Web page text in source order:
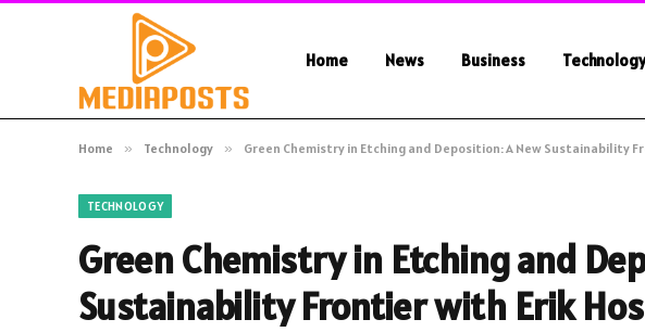
Home News Business Technology
Home » Technology » Green Chemistry in Etching and Deposition: A New Sustainability
TECHNOLOGY
Green Chemistry in Etching and
Sustainability Frontier with Erik